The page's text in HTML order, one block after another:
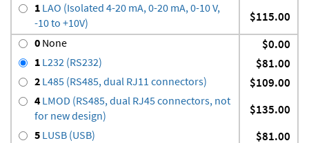
1 LAO (Isolated 4-20 mA, 0-20 mA, 0-10 V,
-10 to +10V)
$115.00
0 None $0.00
1 L232 (RS232) $81.00
2 L485 (RS485, dual RJ11 connectors) $109.00
4 LMOD (RS485, dual RJ45 connectors, not
for new design)
$135.00
5 LUSB (USB) $81.00